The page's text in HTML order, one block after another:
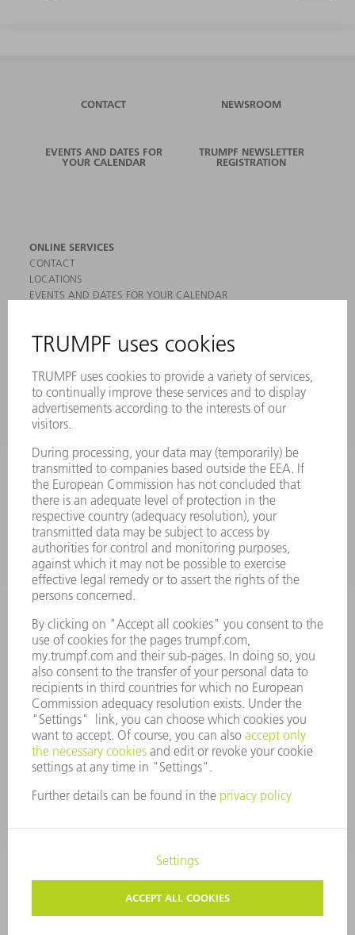
CONTACT NEWSROOM
EVENTS AND DATES FOR
YOUR CALENDAR
TRUMPF NEWSLETTER
REGISTRATION
ONLINE SERVICES
CONTACT
LOCATIONS
EVENTS AND DATES FOR YOUR CALENDAR
SAFETY DATA SHEETS
MACHINES & SYSTEMS
LASERS
POWER ELECTRONICS
POWER TOOLS
SOFTWARE
SERVICES
APPLICATIONS
INDUSTRIES
COMPANY
CAREERS
VACANCIES
COMPANY PROFILE
MANAGEMENT BOARD
ANNUAL REPORT
COMPLIANCE
WHISTLEBLOWER SYSTEM
SECURITY
PRESS RELEASES
MAGAZINE
SUSTAINABILITY
CLIMATE ACTION & ENVIRONMENTAL PROTECTION
SOCIAL ISSUES & COMMUNITY
CORPORATE GOVERNANCE
CORPORATE INFORMATION
DATA PROTECTION
COPYRIGHT
PRIVACY SETTINGS